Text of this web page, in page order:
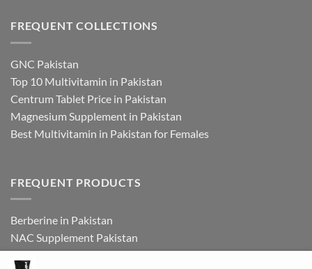
FREQUENT COLLECTIONS
GNC Pakistan
Top 10 Multivitamin in Pakistan
Centrum Tablet Price in Pakistan
Magnesium Supplement in Pakistan
Best Multivitamin in Pakistan for Females
FREQUENT PRODUCTS
Berberine in Pakistan
NAC Supplement Pakistan
L Theanine Supplement Pakistan